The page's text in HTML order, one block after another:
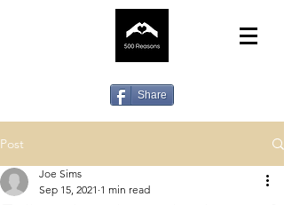
Share
Post
Joe Sims
Sep 15, 2021 1 min read